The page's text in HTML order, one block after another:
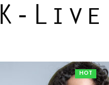
K-
HOT